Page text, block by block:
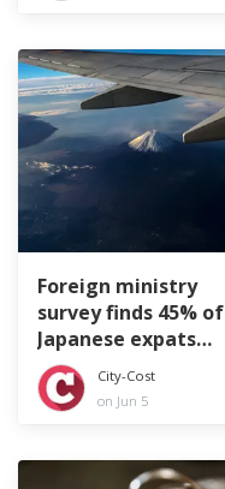
Foreign ministry
survey finds 45% of
Japanese expats
feeling lonely
City-Cost
on Jun 5